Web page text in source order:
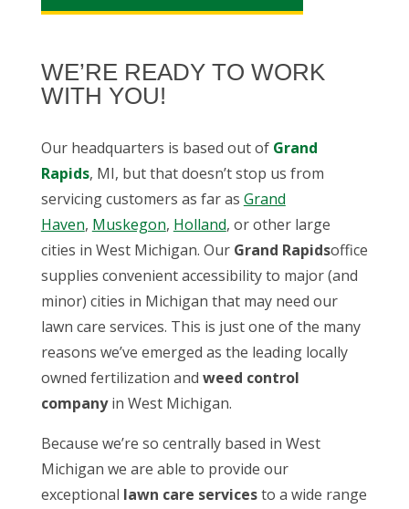
WE’RE READY TO WORK
WITH YOU!
Our headquarters is based out of Grand
Rapids, MI, but that doesn’t stop us from
servicing customers as far as Grand
Haven, Muskegon, Holland, or other large
cities in West Michigan. Our Grand Rapidsoffice
supplies convenient accessibility to major (and
minor) cities in Michigan that may need our
lawn care services. This is just one of the many
reasons we’ve emerged as the leading locally
owned fertilization and weed control
companyin West Michigan.
Because we’re so centrally based in West
Michigan we are able to provide our
exceptional lawn care servicesto a wide range